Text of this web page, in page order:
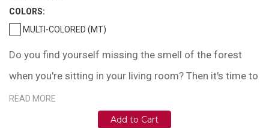
COLORS:
MULTI-COLORED (MT)
Do you find yourself missing the smell of the forest
when you're sitting in your living room? Then it's time to
light up this Redwood National Park inspired candle.
This 14oz candle is hand-made using ethically sourced
READ MORE
Add to Cart